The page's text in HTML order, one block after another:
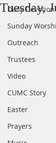
Daily Devotion
Sunday
Outreach
Trustees
Video
CUMC Story
Easter
Prayers
Tuesday,